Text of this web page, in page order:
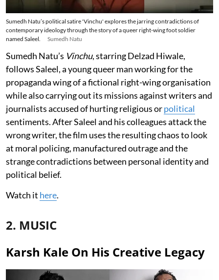
Sumedh Natu’s political satire 'Vinchu' explores the jarring contradictions of
contemporary ideology through the story of a queer right-wing foot soldier
named Saleel.
Sumedh Natu
Sumedh Natu’s Vinchu, starring Delzad Hiwale,
follows Saleel, a young queer man working for the
propaganda wing of a fictional right-wing organisation
while also carrying out its missions against writers and
journalists accused of hurting religious orpolitical
sentiments. After Saleel and his colleagues attack the
wrong writer, the film uses the resulting chaos to look
at moral policing, manufactured outrage and the
strange contradictions between personal identity and
political belief.
Watch it here.
2. MUSIC
Karsh Kale On His Creative Legacy